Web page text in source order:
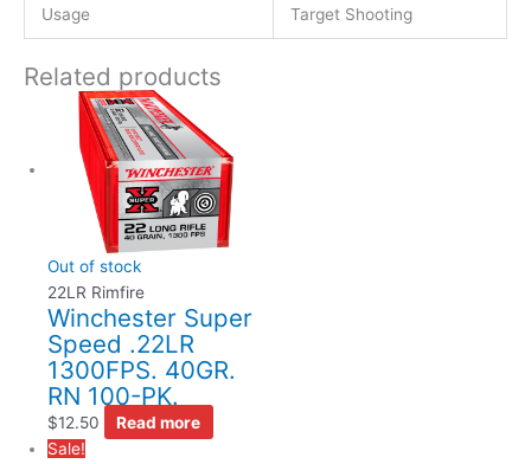
Usage Target Shooting
Related products
Out of stock
22LR Rimfire
Winchester Super
Speed .22LR
1300FPS. 40GR.
RN 100-PK.
$12.50
Read more
Sale!